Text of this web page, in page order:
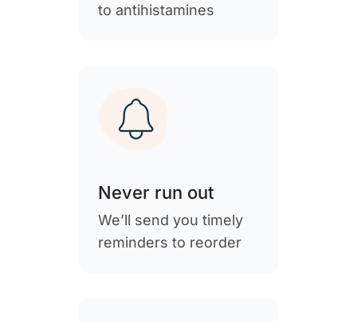
to antihistamines
Never run out
We’ll send you timely
reminders to reorder